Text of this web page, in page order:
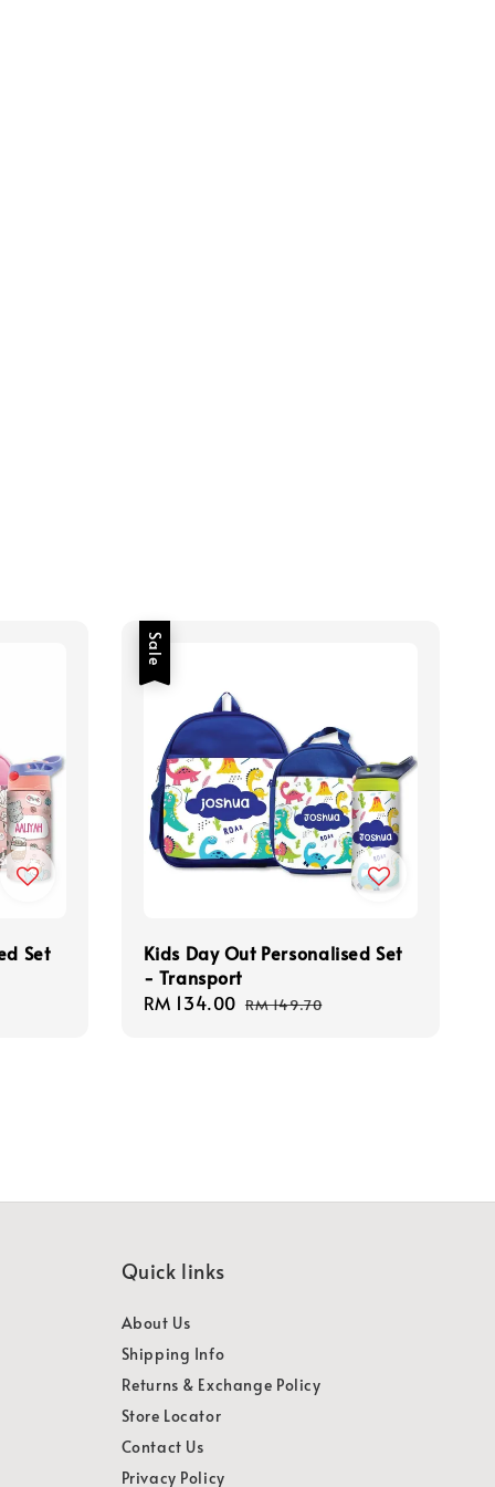
Set
Sale
Kids Day Out Personalised Set
- Transport
Sale
RM 134.00 Regular
RM 149.70
Quick links
About Us
Shipping Info
Returns & Exchange Policy
Store Locator
Contact Us
Privacy Policy